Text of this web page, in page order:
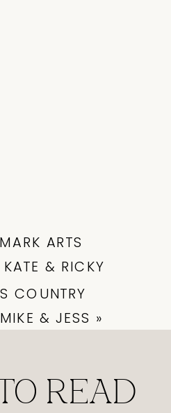
COUNTRY
& JESS »
ARTS
& RICKY
READ